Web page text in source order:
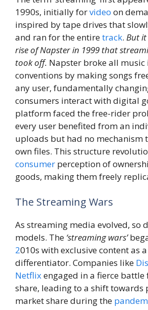
1990s, initially forvideo on
inspired by tape drives that
and ran for the entiretrack. But it
rise of Napster in 1999 that
took off. Napster broke all
conventions by making songs
any user, fundamentally
consumers interact with digital
platform faced the free-rider
every user benefited from an
uploads but had no mechanism
own files. This structure
consumer perception of
goods, making them freely
The Streaming Wars
As streaming media evolved, so
models. The ‘streaming wars’
2010s with exclusive content as
differentiator. Companies like
Netflixengaged in a fierce
share, leading to a shift towards
market share during the